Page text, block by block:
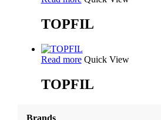
TOPFIL
Read more Quick View
TOPFIL
Brands